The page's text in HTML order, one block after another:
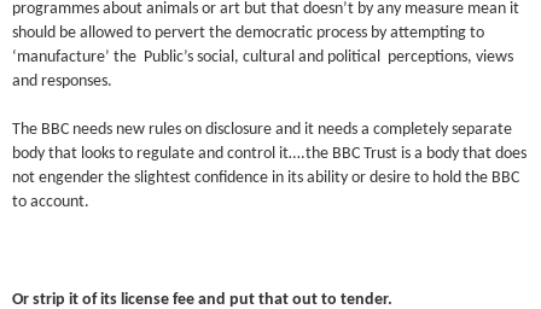
programmes about animals or art but that doesn’t by any measure mean it
should be allowed to pervert the democratic process by attempting to
‘manufacture’ the Public’s social, cultural and political perceptions, views
and responses.
The BBC needs new rules on disclosure and it needs a completely separate
body that looks to regulate and control it….the BBC Trust is a body that does
not engender the slightest confidence in its ability or desire to hold the BBC
to account.
Or strip it of its license fee and put that out to tender.